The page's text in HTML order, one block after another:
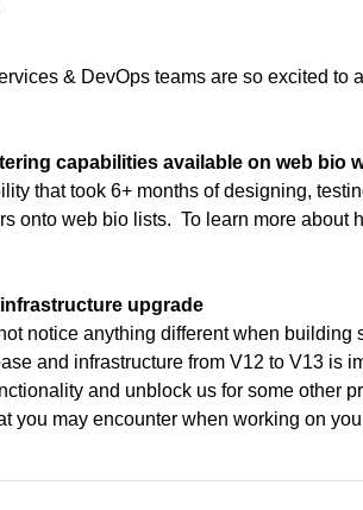
Twittervia Email
& DevOps teams are so excited
capabilities available on web bio
that took 6+ months of designing,
onto web bio lists. To learn more about
upgrade
notice anything different when
and infrastructure from V12 to V13 is
and unblock us for some other
you may encounter when working on